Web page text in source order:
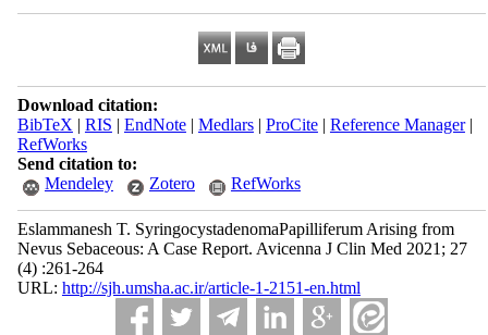
Download citation:
BibTeX | RIS | EndNote| Medlars| ProCite| Reference Manager|
RefWorks
Send citation to:
Mendeley
Zotero RefWorks
Eslammanesh T. SyringocystadenomaPapilliferum Arising from
Nevus Sebaceous: A Case Report. Avicenna J Clin Med 2021; 27
(4) :261-264
URL: http://sjh.umsha.ac.ir/article-1-2151-en.html